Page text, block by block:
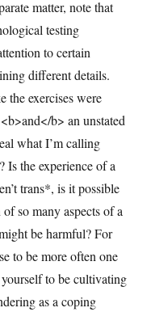
matter, note that
testing
to certain
different details.
the exercises were
b> an unstated
what I’m calling
Is the experience of a
trans*, is it possible
so many aspects of a
be harmful? For
to be more often one
to be cultivating
as a coping